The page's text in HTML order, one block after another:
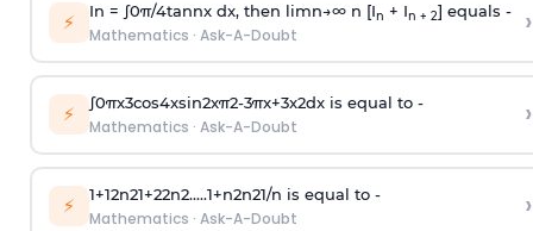
⚡ In = ∫0π/4tannx dx, then limn→∞n [In + In + 2] equals -
Mathematics · Ask-A-Doubt ›
⚡ ∫0πx3cos4xsin2xπ2-3πx+3x2dx is equal to -
Mathematics · Ask-A-Doubt ›
⚡ 1+12n21+22n2.....1+n2n21/n is equal to -
Mathematics · Ask-A-Doubt ›